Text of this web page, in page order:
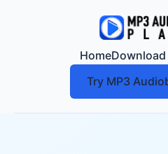
HomeDownload
Try MP3